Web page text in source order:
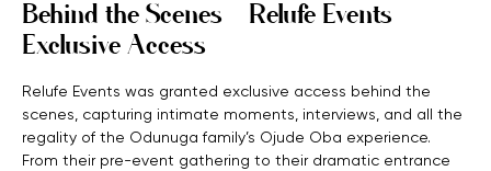
Behind the Scenes – Relufe Events
Exclusive Access
Relufe Events was granted exclusive access behind the
scenes, capturing intimate moments, interviews, and all the
regality of the Odunuga family’s Ojude Oba experience.
From their pre-event gathering to their dramatic entrance